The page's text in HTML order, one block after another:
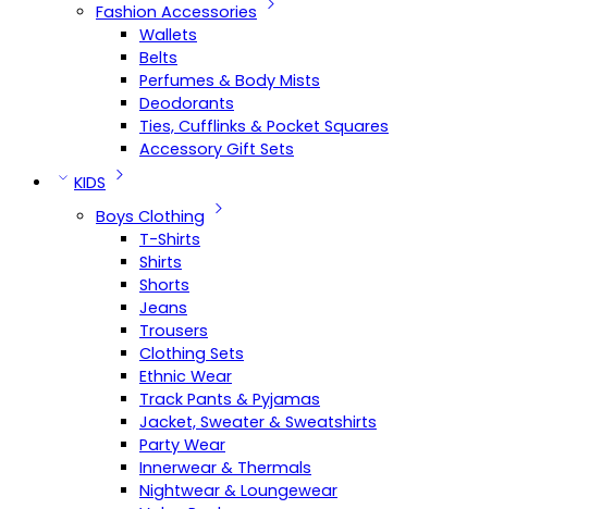
Fashion Accessories
Wallets
Belts
Perfumes & Body Mists
Deodorants
Ties, Cufflinks & Pocket Squares
Accessory Gift Sets
KIDS
Boys Clothing
T-Shirts
Shirts
Shorts
Jeans
Trousers
Clothing Sets
Ethnic Wear
Track Pants & Pyjamas
Jacket, Sweater & Sweatshirts
Party Wear
Innerwear & Thermals
Nightwear & Loungewear